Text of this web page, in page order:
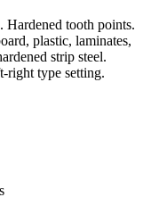
tooth points.
plastic, laminates,
strip steel.
right type setting.